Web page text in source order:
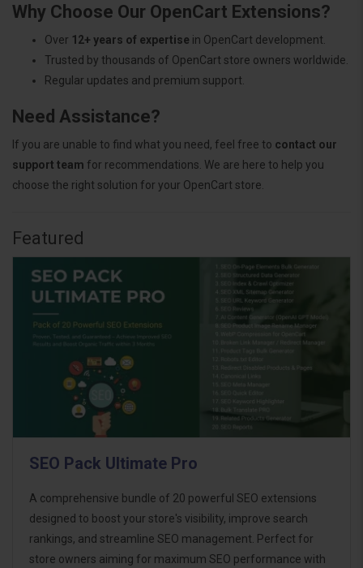
Why Choose Our OpenCart Extensions?
Over 12+ years of expertise in OpenCart development.
Trusted by thousands of OpenCart store owners worldwide.
Regular updates and premium support.
Need Assistance?
If you are unable to find what you need, feel free to contact our
support team for recommendations. We are here to help you
choose the right solution for your OpenCart store.
Featured
SEO Pack Ultimate Pro
A comprehensive bundle of 20 powerful SEO extensions
designed to boost your store's visibility, improve search
rankings, and streamline SEO management. Perfect for
store owners aiming for maximum SEO performance with